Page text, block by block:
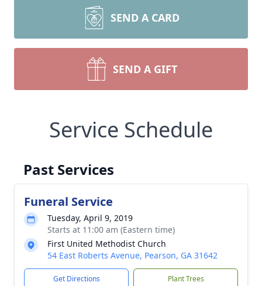
SEND A CARD
SEND A GIFT
Service Schedule
Past Services
Funeral Service
Tuesday, April 9, 2019
Starts at 11:00 am (Eastern time)
First United Methodist Church
54 East Roberts Avenue, Pearson, GA 31642
Get Directions Plant Trees